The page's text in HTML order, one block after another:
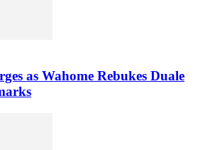
as Wahome Rebukes Duale